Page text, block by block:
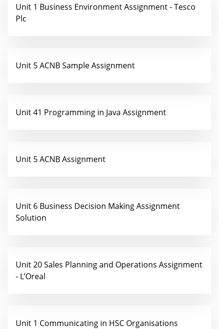
Unit 1 Business Environment Assignment - Tesco
Plc
Unit 5 ACNB Sample Assignment
Unit 41 Programming in Java Assignment
Unit 5 ACNB Assignment
Unit 6 Business Decision Making Assignment
Solution
Unit 20 Sales Planning and Operations Assignment
- L’Oreal
Unit 1 Communicating in HSC Organisations